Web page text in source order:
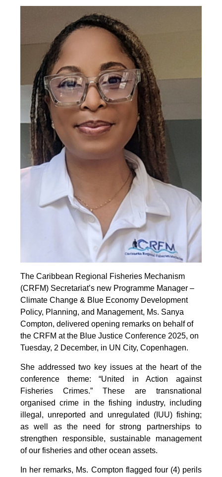
The Caribbean Regional Fisheries Mechanism
(CRFM) Secretariat’s new Programme Manager –
Climate Change & Blue Economy Development
Policy, Planning, and Management, Ms. Sanya
Compton, delivered opening remarks on behalf of
the CRFM at the Blue Justice Conference 2025, on
Tuesday, 2 December, in UN City, Copenhagen.
She addressed two key issues at the heart of the
conference theme: “United in Action against
Fisheries Crimes.” These are transnational
organised crime in the fishing industry, including
illegal, unreported and unregulated (IUU) fishing;
as well as the need for strong partnerships to
strengthen responsible, sustainable management
of our fisheries and other ocean assets.
In her remarks, Ms. Compton flagged four (4) perils